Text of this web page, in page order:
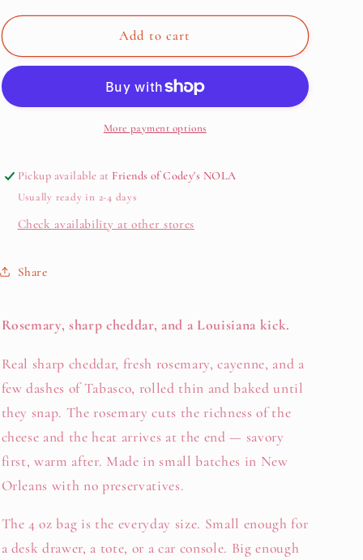
for
Cheese
Cheddar
oz
Bag)
for
Rosemary
Cheese
—
Cheddar
&amp;
oz
Bag)
Add to cart
More payment options
Pickup available at Friends of Codey's NOLA
Usually ready in 2-4 days
Check availability at other stores
Share
Rosemary, sharp cheddar, and a Louisiana kick.
Real sharp cheddar, fresh rosemary, cayenne, and a
few dashes of Tabasco, rolled thin and baked until
they snap. The rosemary cuts the richness of the
cheese and the heat arrives at the end — savory
first, warm after. Made in small batches in New
Orleans with no preservatives.
The 4 oz bag is the everyday size. Small enough for
a desk drawer, a tote, or a car console. Big enough